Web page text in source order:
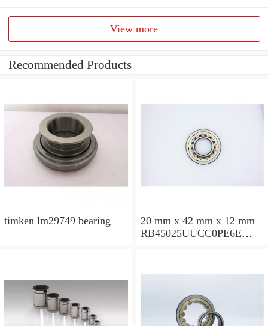
View more
Recommended Products
timken lm29749 bearing
20 mm x 42 mm x 12 mm
RB45025UUCC0PE6E